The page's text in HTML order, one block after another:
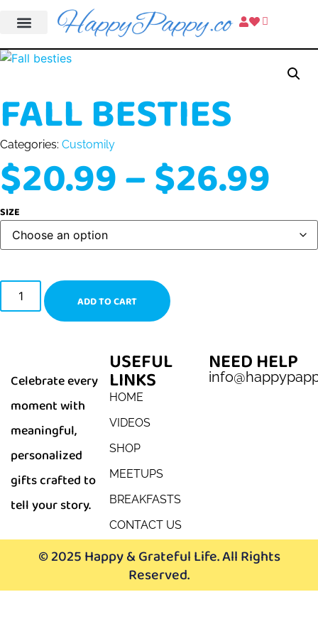
FALL BESTIES
Categories: Customily
$20.99–$26.99
SIZE
ADD TO CART
Celebrate every
moment with
meaningful,
personalized
gifts crafted to
tell your story.
USEFUL
LINKS
HOME
VIDEOS
SHOP
MEETUPS
BREAKFASTS
CONTACT US
NEED HELP
© 2025 Happy & Grateful Life. All Rights
Reserved.